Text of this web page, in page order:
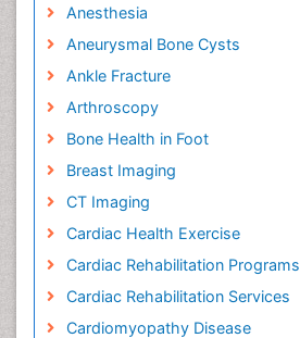
Anesthesia
Aneurysmal Bone Cysts
Ankle Fracture
Arthroscopy
Bone Health in Foot
Breast Imaging
CT Imaging
Cardiac Health Exercise
Cardiac Rehabilitation Programs
Cardiac Rehabilitation Services
Cardiomyopathy Disease